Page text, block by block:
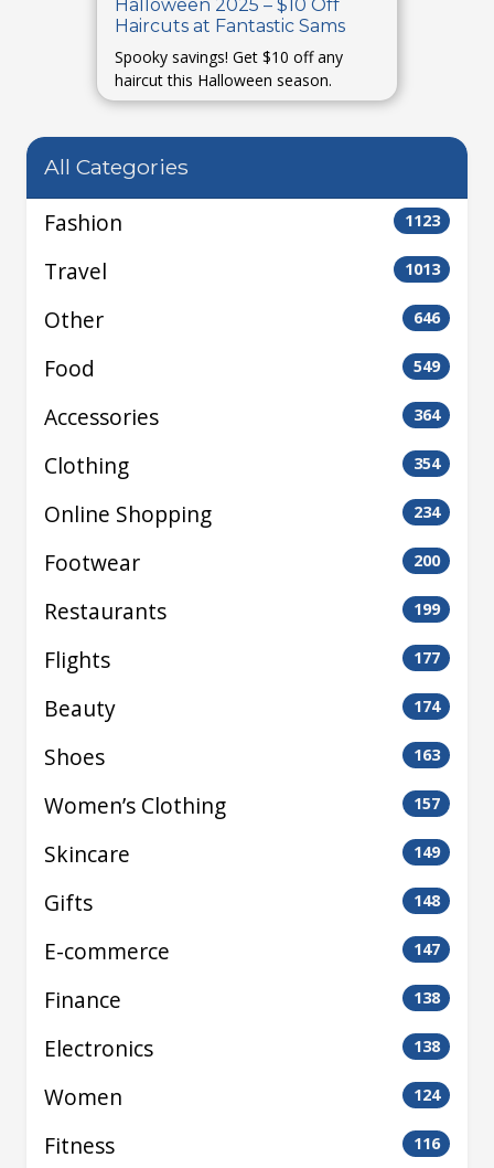
Halloween 2025 – $10 Off
Haircuts at Fantastic Sams
Spooky savings! Get $10 off any
haircut this Halloween season.
All Categories
Fashion 1123
Travel 1013
Other 646
Food 549
Accessories 364
Clothing 354
Online Shopping 234
Footwear 200
Restaurants 199
Flights 177
Beauty 174
Shoes 163
Women’s Clothing 157
Skincare 149
Gifts 148
E-commerce 147
Finance 138
Electronics 138
Women 124
Fitness 116